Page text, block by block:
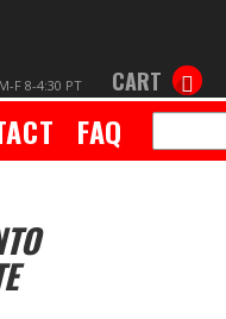
F 8-4:30 PT CART
FAQ